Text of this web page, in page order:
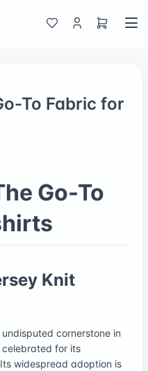
To Fabric for
Go-To
Knit
cornerstone in
for its
widespread adoption is